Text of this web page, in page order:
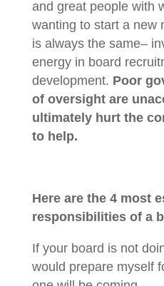
and great people with
wanting to start a new
is always the same–
energy in board
development. Poor
of oversight are
ultimately hurt the
to help.
Here are the 4 most
responsibilities of a
If your board is not
would prepare myself